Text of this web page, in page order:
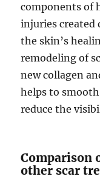
components of
injuries created
the skin’s
remodeling of
new collagen
helps to
reduce the
Comparison
other scar